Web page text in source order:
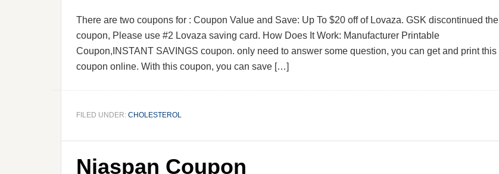
There are two coupons for : Coupon Value and Save: Up To $20 off of Lovaza. GSK discontinued the
coupon, Please use #2 Lovaza saving card. How Does It Work: Manufacturer Printable
Coupon,INSTANT SAVINGS coupon. only need to answer some question, you can get and print this
coupon online. With this coupon, you can save […]
FILED UNDER: CHOLESTEROL
Niaspan Coupon